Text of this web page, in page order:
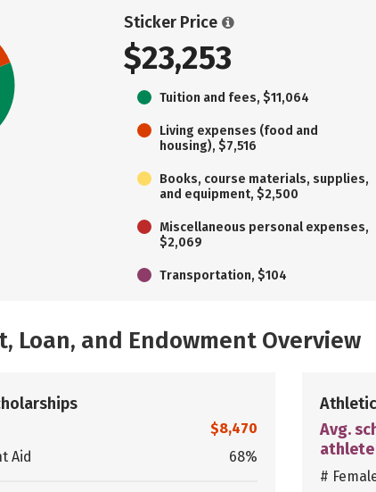
Sticker Price
$23,253
Tuition and fees, $11,064
Living expenses (food and
housing), $7,516
Books, course materials, supplies,
and equipment, $2,500
Miscellaneous personal expenses,
$2,069
Transportation, $104
Loan, and Endowment Overview
$8,470
Aid
68%
Avg.
athlete
#